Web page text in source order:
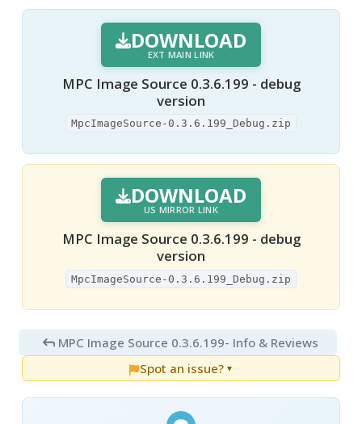
DOWNLOAD
EXT MAIN LINK
MPC Image Source 0.3.6.199 - debug
version
MpcImageSource-0.3.6.199_Debug.zip
DOWNLOAD
US MIRROR LINK
MPC Image Source 0.3.6.199 - debug
version
MpcImageSource-0.3.6.199_Debug.zip
MPC Image Source 0.3.6.199- Info & Reviews
Spot an issue? ▼